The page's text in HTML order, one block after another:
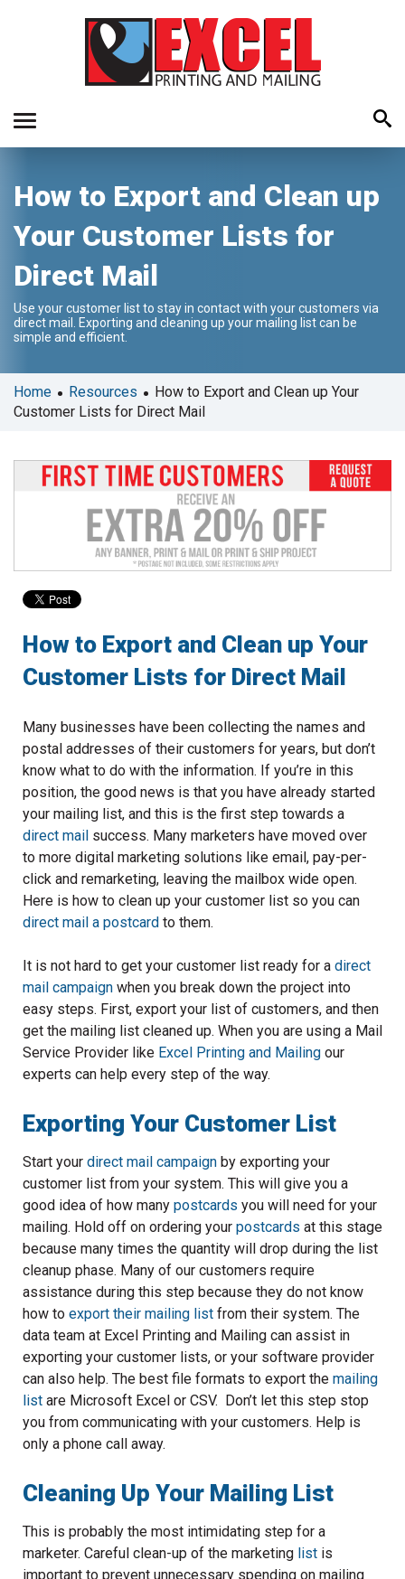
the
and
arrows
select
a
Press
enter
to
the
device
users
can
touch
and
How to Export and Clean up
Your Customer Lists for
Direct Mail
Use your customer list to stay in contact with your customers via
direct mail. Exporting and cleaning up your mailing list can be
simple and efficient.
Home • Resources • How to Export and Clean up Your
Customer Lists for Direct Mail
How to Export and Clean up Your
Customer Lists for Direct Mail
Many businesses have been collecting the names and
postal addresses of their customers for years, but don’t
know what to do with the information. If you’re in this
position, the good news is that you have already started
your mailing list, and this is the first step towards a
direct mail success. Many marketers have moved over
to more digital marketing solutions like email, pay-per-
click and remarketing, leaving the mailbox wide open.
Here is how to clean up your customer list so you can
direct mail a postcard to them.
It is not hard to get your customer list ready for a direct
mail campaign when you break down the project into
easy steps. First, export your list of customers, and then
get the mailing list cleaned up. When you are using a Mail
Service Provider like Excel Printing and Mailing our
experts can help every step of the way.
Exporting Your Customer List
Start your direct mail campaign by exporting your
customer list from your system. This will give you a
good idea of how many postcards you will need for your
mailing. Hold off on ordering your postcards at this stage
because many times the quantity will drop during the list
cleanup phase. Many of our customers require
assistance during this step because they do not know
how to export their mailing list from their system. The
data team at Excel Printing and Mailing can assist in
exporting your customer lists, or your software provider
can also help. The best file formats to export the mailing
list are Microsoft Excel or CSV. Don’t let this step stop
you from communicating with your customers. Help is
only a phone call away.
Cleaning Up Your Mailing List
This is probably the most intimidating step for a
marketer. Careful clean-up of the marketing list is
important to prevent unnecessary spending on mailing